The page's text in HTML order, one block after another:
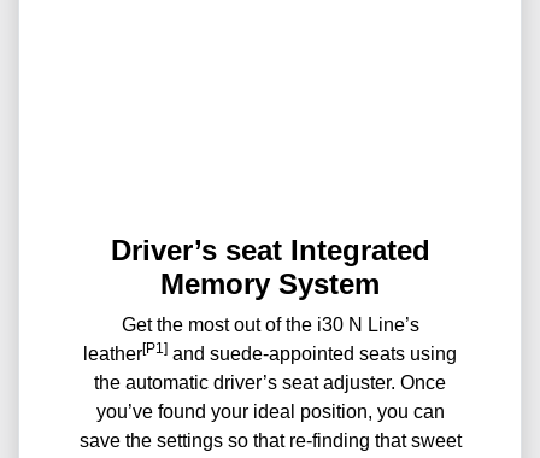
Driver’s seat Integrated
Memory System
Get the most out of the i30 N Line’s
leather[P1] and suede-appointed seats using
the automatic driver’s seat adjuster. Once
you’ve found your ideal position, you can
save the settings so that re-finding that sweet